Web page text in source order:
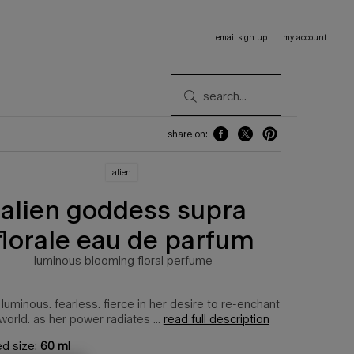
email sign up my account
search...
share on: share on: facebook
share on: twitter
share on: pinterest
alien
alien goddess supra
eau de parfum
luminous blooming floral perfume
fearless. fierce in her desire to re-enchant
as her power radiates ... read full description
size: 60 ml